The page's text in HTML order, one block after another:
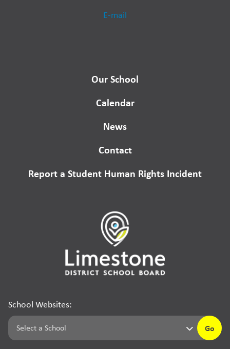
E-mail
Our School
Calendar
News
Contact
Report a Student Human Rights Incident
School Websites:
Go